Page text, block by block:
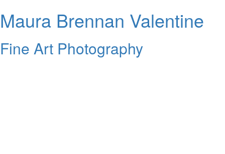
Maura Brennan Valentine
Fine Art Photography